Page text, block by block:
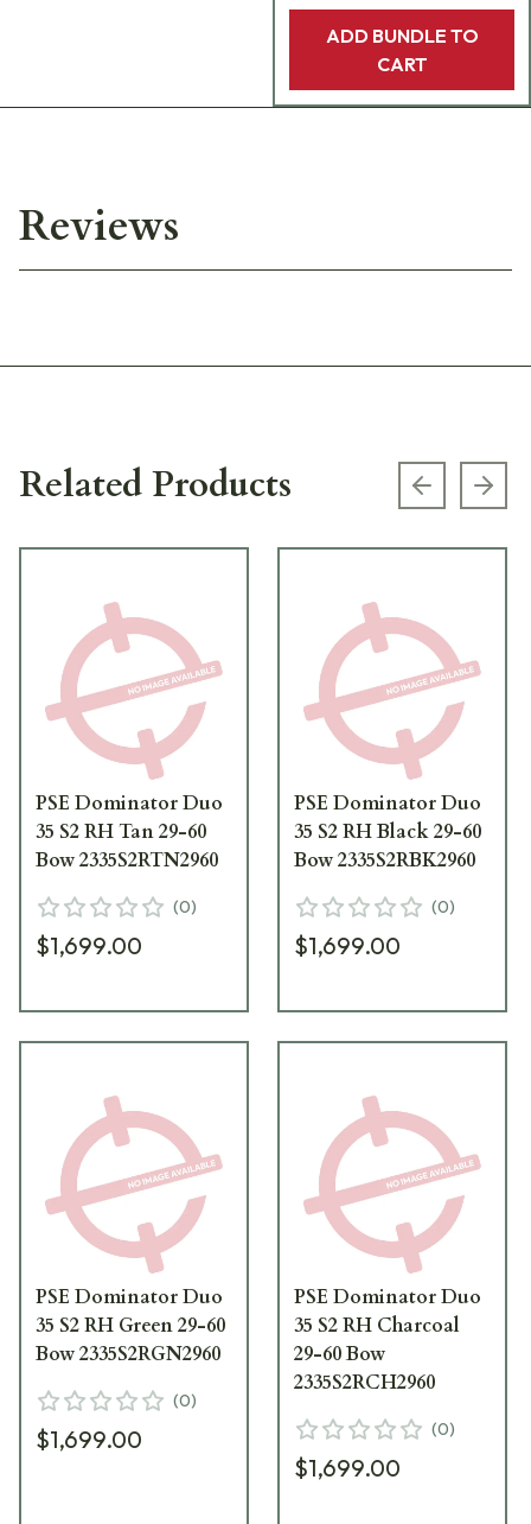
ADD BUNDLE TO
CART
Reviews
Related Products Previous
PSE Dominator Duo
35 S2 RH Tan 29-60
Bow 2335S2RTN2960
(0)
$1,699.00
PSE Dominator Duo
35 S2 RH Black 29-60
Bow 2335S2RBK2960
(0)
$1,699.00
PSE Dominator Duo
35 S2 RH Green 29-60
Bow 2335S2RGN2960
(0)
$1,699.00
PSE Dominator Duo
35 S2 RH Charcoal
29-60 Bow
2335S2RCH2960
(0)
$1,699.00